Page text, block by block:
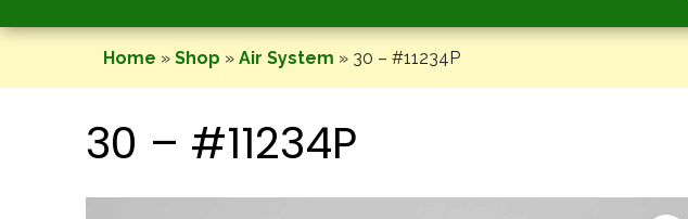
Home » Shop » Air System » 30 – #11234P
30 – #11234P